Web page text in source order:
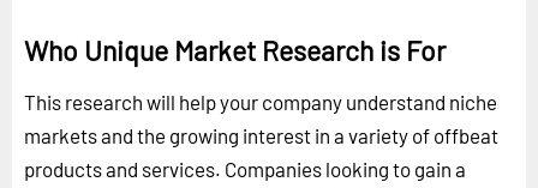
Who Unique Market Research is For
This research will help your company understand niche
markets and the growing interest in a variety of offbeat
products and services. Companies looking to gain a